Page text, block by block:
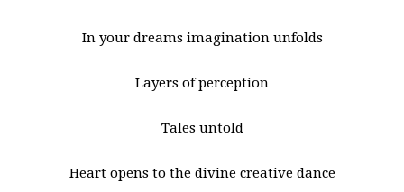
In your dreams imagination unfolds
Layers of perception
Tales untold
Heart opens to the divine creative dance